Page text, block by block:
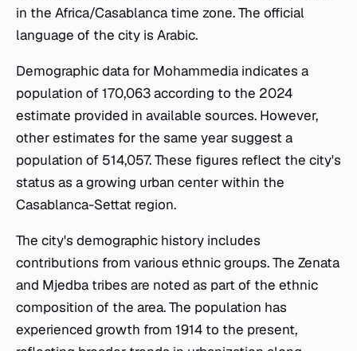
in the Africa/Casablanca time zone. The official
language of the city is Arabic.
Demographic data for Mohammedia indicates a
population of 170,063 according to the 2024
estimate provided in available sources. However,
other estimates for the same year suggest a
population of 514,057. These figures reflect the city's
status as a growing urban center within the
Casablanca-Settat region.
The city's demographic history includes
contributions from various ethnic groups. The Zenata
and Mjedba tribes are noted as part of the ethnic
composition of the area. The population has
experienced growth from 1914 to the present,